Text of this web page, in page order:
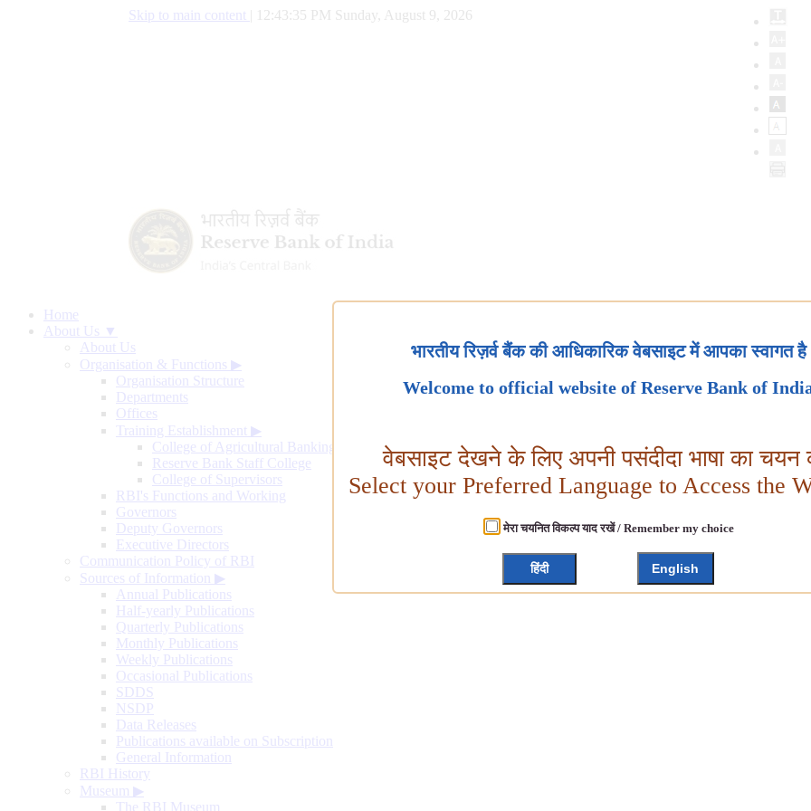
Skip to main content 12:43:36 PM Sunday, August 9, 2026
Home
About Us ▼
About Us
Organisation & Functions ▶
Organisation Structure
Departments
Offices
Training Establishment ▶
College of Agricultural Banking
Reserve Bank Staff College
College of Supervisors
RBI's Functions and Working
Governors
Deputy Governors
Executive Directors
Communication Policy of RBI
Sources of Information ▶
Annual Publications
Half-yearly Publications
Quarterly Publications
Monthly Publications
Weekly Publications
Occasional Publications
SDDS
NSDP
Data Releases
Publications available on Subscription
General Information
RBI History
Museum ▶
The RBI Museum
भारतीय रिज़र्व बैंक की आधिकारिक वेबसाइट में आपका स्वागत है
Welcome to official website of Reserve Bank of
वेबसाइट देखने के लिए अपनी पसंदीदा भाषा का चयन
Select your Preferred Language to Access the
मेरा चयनित विकल्प याद रखें / Remember my choice
हिंदी English